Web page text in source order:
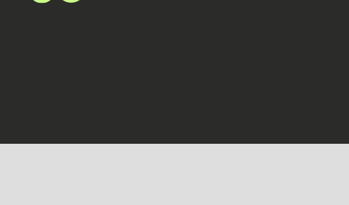
@ PROP DATA IQ & ADVISOR @